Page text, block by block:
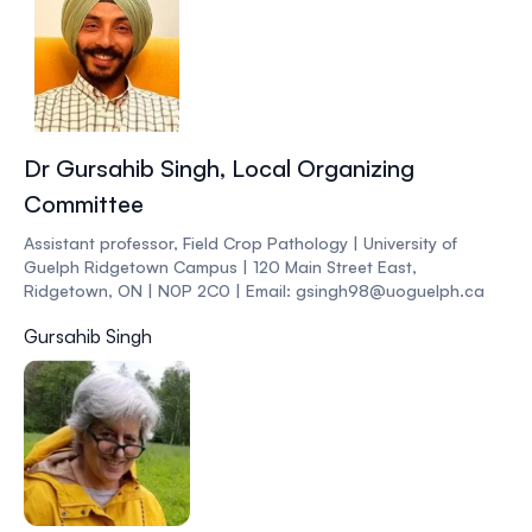
Dr Gursahib Singh, Local Organizing
Committee
Assistant professor, Field Crop Pathology | University of
Guelph Ridgetown Campus | 120 Main Street East,
Ridgetown, ON | N0P 2C0 | Email: gsingh98@uoguelph.ca
Gursahib Singh